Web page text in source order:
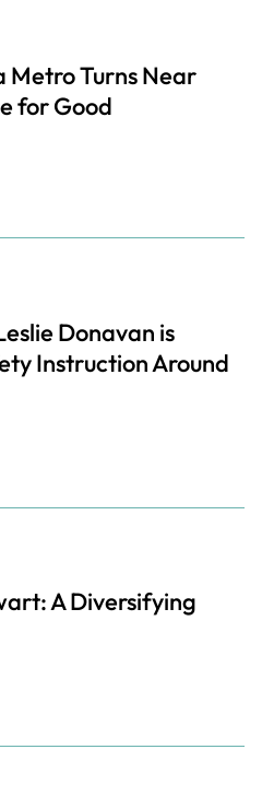
Metro Turns Near
for Good
Donavan is
Instruction Around
A Diversifying